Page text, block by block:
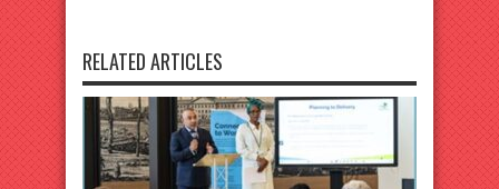
RELATED ARTICLES